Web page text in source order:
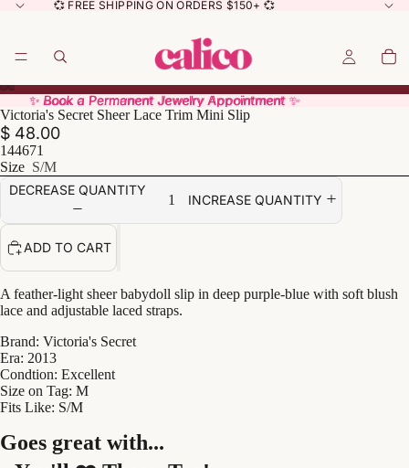
💞 FREE SHIPPING ON ORDERS $150+ 💞
✨ Book a Permanent Jewelry Appointment ✨
✨ Book a Permanent Jewelry Appointment ✨
Victoria's Secret Sheer Lace Trim Mini Slip
$ 48.00
144671
Size S/M
DECREASE QUANTITY
INCREASE QUANTITY
ADD TO CART
A feather-light sheer babydoll slip in deep purple-blue with soft blush
lace and adjustable laced straps.
Brand: Victoria's Secret
Era: 2013
Condtion: Excellent
Size on Tag: M
Fits Like: S/M
Goes great with...